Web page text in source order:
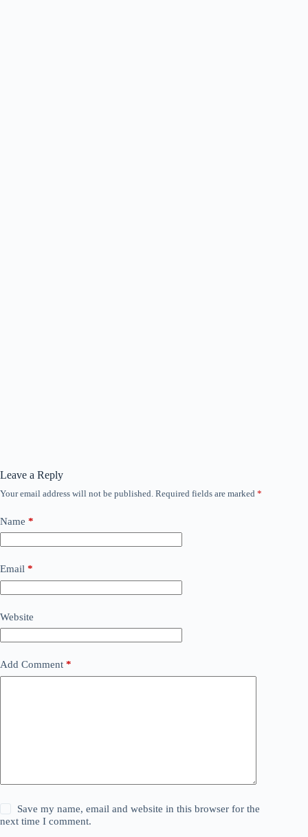
Leave a Reply
Your email address will not be published. Required fields are marked *
Name *
Email *
Website
Add Comment *
Save my name, email and website in this browser for the
next time I comment.